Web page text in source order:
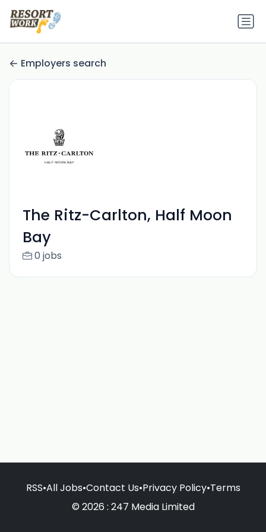
Employers search
The Ritz-Carlton, Half Moon
Bay
0 jobs
RSS•All Jobs•Contact Us•Privacy Policy•Terms
© 2026 : 247 Media Limited